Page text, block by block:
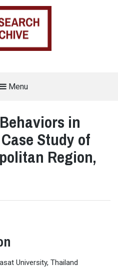
Menu
in
Study of
Region,
University, Thailand